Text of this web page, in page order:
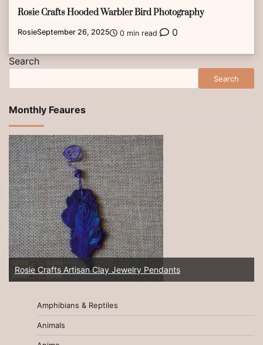
Rosie Crafts Hooded Warbler Bird Photography
RosieSeptember 26, 2025 0 min read 0
Search
Search
Monthly Feaures
Rosie Crafts Artisan Clay Jewelry Pendants
Amphibians & Reptiles
Animals